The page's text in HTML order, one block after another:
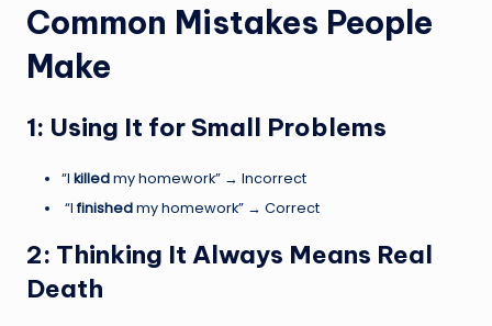
Common Mistakes People
Make
1: Using It for Small Problems
“I killedmy homework” → Incorrect
“Ifinishedmy homework” → Correct
2: Thinking It Always Means Real
Death